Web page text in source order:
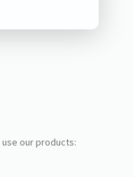
use our products: